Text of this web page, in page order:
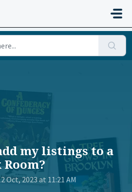
my listings to a
Room?
Oct, 2023 at 11:21 AM